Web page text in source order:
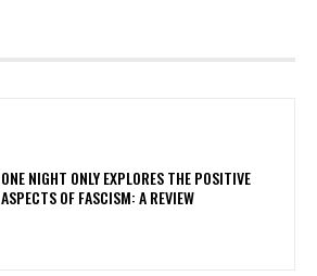
ONE NIGHT ONLY EXPLORES THE POSITIVE
ASPECTS OF FASCISM: A REVIEW